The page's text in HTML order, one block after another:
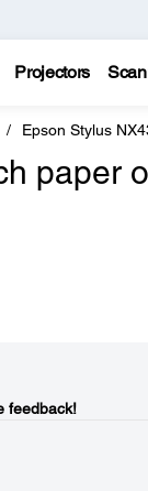
Projectors
Epson Stylus
paper
feedback!